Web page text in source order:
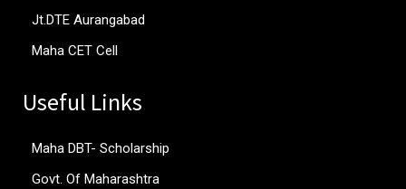
Jt.DTE Aurangabad
Maha CET Cell
Useful Links
Maha DBT- Scholarship
Govt. Of Maharashtra